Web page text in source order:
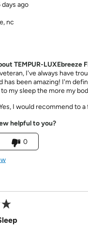
days ago
nc
TEMPUR-LUXEbreeze
I've always have
has been amazing! I'm
my sleep the more my
I would recommend to a
helpful to you?
0